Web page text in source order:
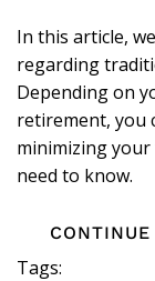
In this article,
regarding
Depending on
retirement, you
minimizing
need to know.
Tags: